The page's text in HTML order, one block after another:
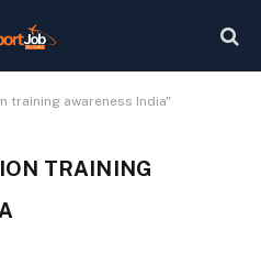
training awareness India"
TRAINING